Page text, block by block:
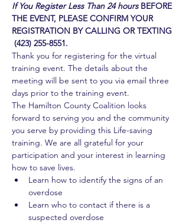
If You Register Less Than 24 hours BEFORE
THE EVENT, PLEASE CONFIRM YOUR
REGISTRATION BY CALLING OR TEXTING
(423) 255-8551.
Thank you for registering for the virtual
training event. The details about the
meeting will be sent to you via email three
days prior to the training event.
The Hamilton County Coalition looks
forward to serving you and the community
you serve by providing this Life-saving
training. We are all grateful for your
participation and your interest in learning
how to save lives.
Learn how to identify the signs of an
overdose
Learn who to contact if there is a
suspected overdose